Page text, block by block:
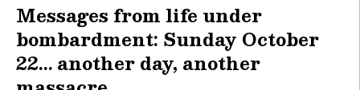
Messages from life under
bombardment: Sunday October
22… another day, another